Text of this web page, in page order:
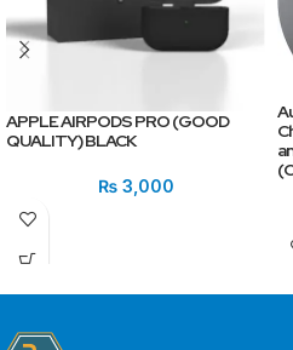
APPLE AIRPODS PRO (GOOD
QUALITY) BLACK
₨3,000